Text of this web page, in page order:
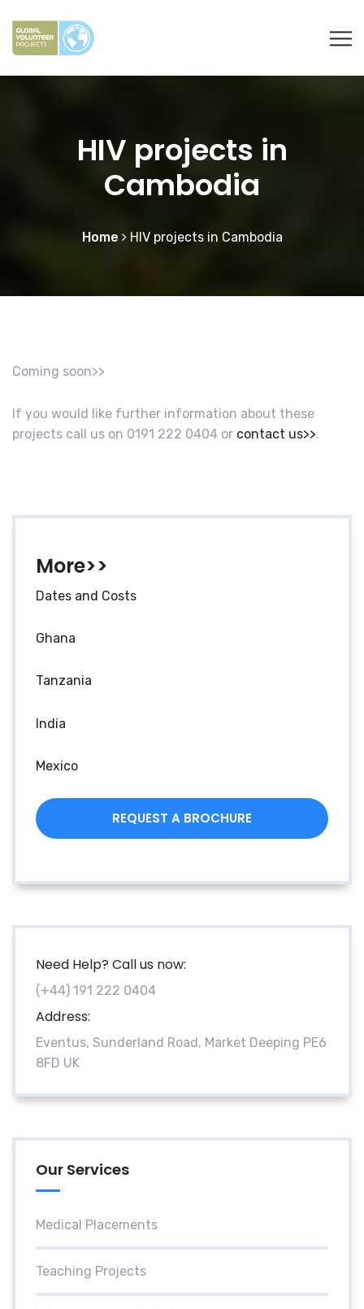
HIV projects in
Cambodia
Home HIV projects in Cambodia
Coming soon>>
If you would like further information about these
projects call us on 0191 222 0404 or contact us>>.
More>>
Dates and Costs
Ghana
Tanzania
India
Mexico
REQUEST A BROCHURE
Need Help? Call us now:
(+44) 191 222 0404
Address:
Eventus, Sunderland Road, Market Deeping PE6
8FD UK
Our Services
Medical Placements
Teaching Projects